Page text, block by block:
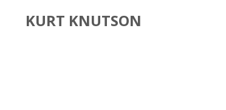
KURT KNUTSON